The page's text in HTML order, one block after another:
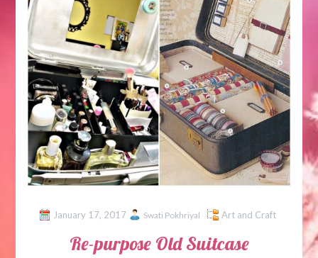
January 17, 2017 Swati Pokhriyal Art and Craft
Re-purpose Old Suitcase